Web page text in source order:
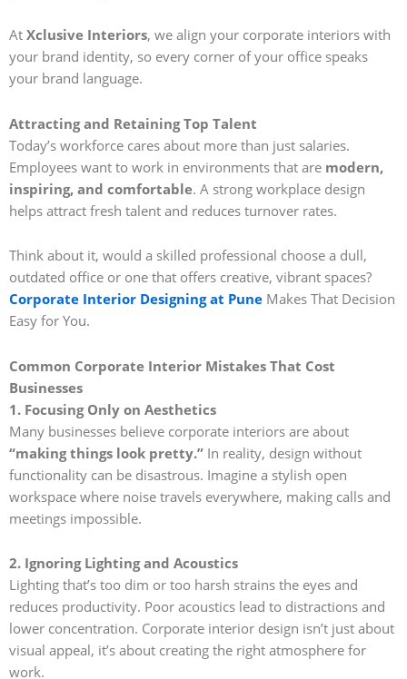
At Xclusive Interiors, we align your corporate interiors with
your brand identity, so every corner of your office speaks
your brand language.
Attracting and Retaining Top Talent
Today’s workforce cares about more than just salaries.
Employees want to work in environments that are modern,
inspiring, and comfortable. A strong workplace design
helps attract fresh talent and reduces turnover rates.
Think about it, would a skilled professional choose a dull,
outdated office or one that offers creative, vibrant spaces?
Corporate Interior Designing at Pune Makes That Decision
Easy for You.
Common Corporate Interior Mistakes That Cost
Businesses
1. Focusing Only on Aesthetics
Many businesses believe corporate interiors are about
“making things look pretty.” In reality, design without
functionality can be disastrous. Imagine a stylish open
workspace where noise travels everywhere, making calls and
meetings impossible.
2. Ignoring Lighting and Acoustics
Lighting that’s too dim or too harsh strains the eyes and
reduces productivity. Poor acoustics lead to distractions and
lower concentration. Corporate interior design isn’t just about
visual appeal, it’s about creating the right atmosphere for
work.